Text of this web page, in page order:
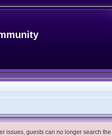
issues, guests can no longer search